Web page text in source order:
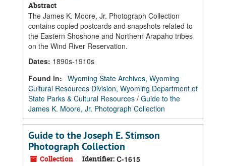
Abstract
The James K. Moore, Jr. Photograph Collection
contains copied postcards and snapshots related to
the Eastern Shoshone and Northern Arapaho tribes
on the Wind River Reservation.
Dates: 1890s-1910s
Found in: Wyoming State Archives, Wyoming
Cultural Resources Division, Wyoming Department of
State Parks & Cultural Resources / Guide to the
James K. Moore, Jr. Photograph Collection
Guide to the Joseph E. Stimson
Photograph Collection
Collection Identifier: C-1615